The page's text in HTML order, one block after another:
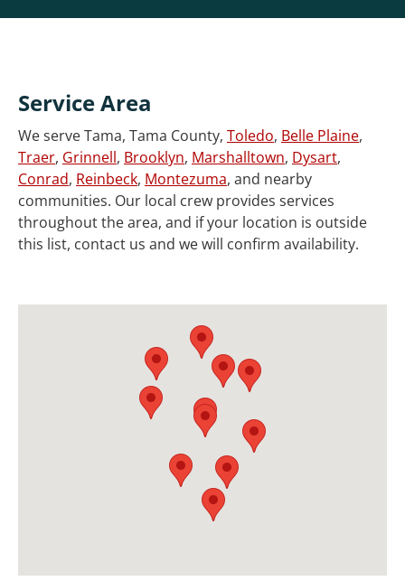
Service Area
We serve Tama, Tama County, Toledo, Belle Plaine,
Traer, Grinnell, Brooklyn, Marshalltown, Dysart,
Conrad, Reinbeck, Montezuma, and nearby
communities. Our local crew provides services
throughout the area, and if your location is outside
this list, contact us and we will confirm availability.